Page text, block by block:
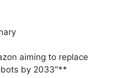
aiming to replace
by 2033″**